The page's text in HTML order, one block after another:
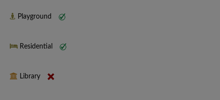
Playground
Residential
Library